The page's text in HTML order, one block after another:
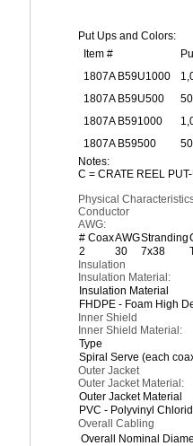
Put Ups and Colors:
Item #
1807A B59U1000
1807A B59U500
1807A B591000
1807A B59500
Notes:
C = CRATE REEL PUT-
Physical
Conductor
AWG:
# CoaxAWGStranding
2
30 7x38
Insulation
Insulation Material:
Insulation Material
FHDPE - Foam High
Inner Shield
Inner Shield Material:
Type
Spiral Serve (each
Outer Jacket
Outer Jacket Material:
Outer Jacket Material
PVC - Polyvinyl
Overall Cabling
Overall Nominal